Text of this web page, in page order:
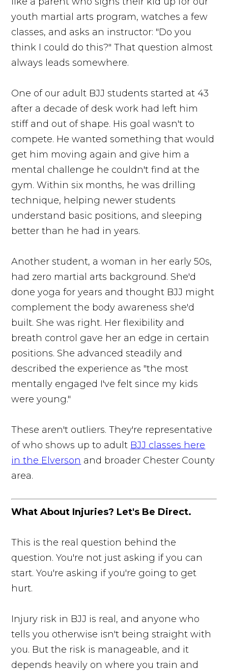
youth martial arts program, watches a few
classes, and asks an instructor: "Do you
think I could do this?" That question almost
always leads somewhere.
One of our adult BJJ students started at 43
after a decade of desk work had left him
stiff and out of shape. His goal wasn't to
compete. He wanted something that would
get him moving again and give him a
mental challenge he couldn't find at the
gym. Within six months, he was drilling
technique, helping newer students
understand basic positions, and sleeping
better than he had in years.
Another student, a woman in her early 50s,
had zero martial arts background. She'd
done yoga for years and thought BJJ might
complement the body awareness she'd
built. She was right. Her flexibility and
breath control gave her an edge in certain
positions. She advanced steadily and
described the experience as "the most
mentally engaged I've felt since my kids
were young."
These aren't outliers. They're representative
of who shows up to adult BJJ classes here
in the Elverson and broader Chester County
area.
What About Injuries? Let's Be Direct.
This is the real question behind the
question. You're not just asking if you can
start. You're asking if you're going to get
hurt.
Injury risk in BJJ is real, and anyone who
tells you otherwise isn't being straight with
you. But the risk is manageable, and it
depends heavily on where you train and